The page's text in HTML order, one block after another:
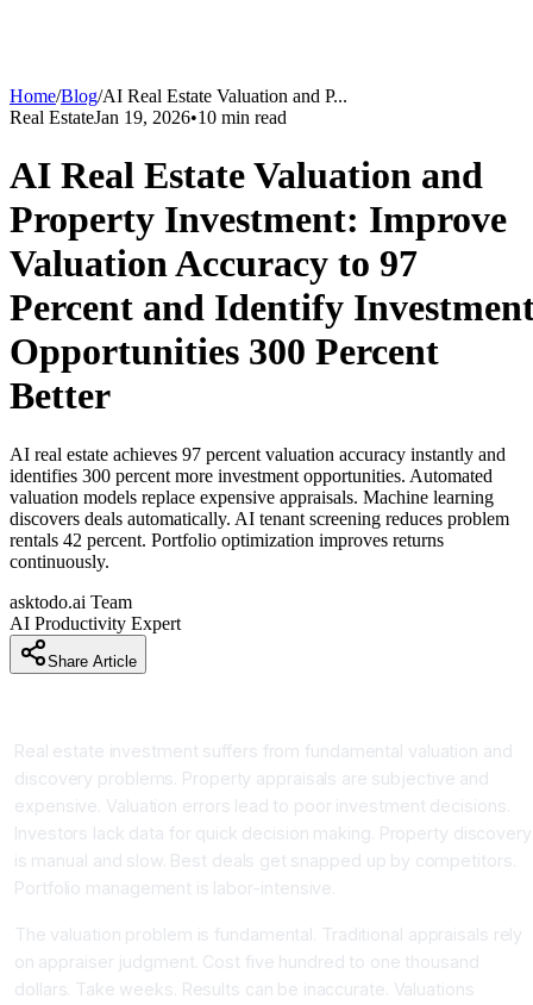
Home/Blog/AI Real Estate Valuation and P...
Real EstateJan 19, 2026•10 min read
AI Real Estate Valuation and
Property Investment: Improve
Valuation Accuracy to 97
Percent and Identify
Opportunities 300 Percent
Better
AI real estate achieves 97 percent valuation accuracy instantly and
identifies 300 percent more investment opportunities. Automated
valuation models replace expensive appraisals. Machine learning
discovers deals automatically. AI tenant screening reduces problem
rentals 42 percent. Portfolio optimization improves returns
continuously.
asktodo.ai Team
AI Productivity Expert
Share Article
Real estate investment suffers from fundamental valuation and
discovery problems. Property appraisals are subjective and
expensive. Valuation errors lead to poor investment decisions.
Investors lack data for quick decision making. Property discovery
is manual and slow. Best deals get snapped up by competitors.
Portfolio management is labor-intensive.
The valuation problem is fundamental. Traditional appraisals rely
on appraiser judgment. Cost five hundred to one thousand
dollars. Take weeks. Results can be inaccurate. Valuations